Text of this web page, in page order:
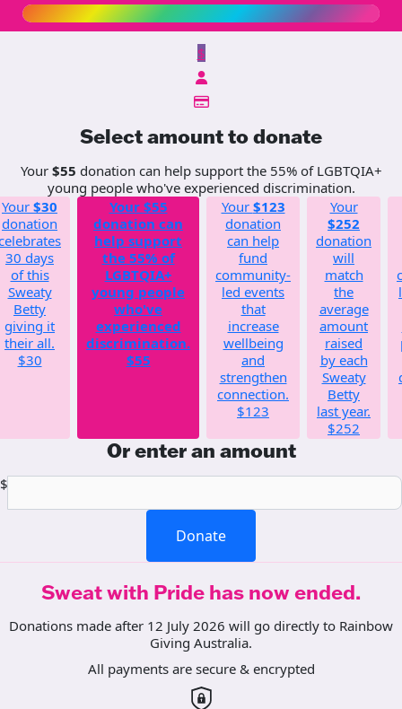
$
Select amount to donate
Your $55 donation can help support the 55% of LGBTQIA+
young people who've experienced discrimination.
Your $30
donation
30 days
of this
Sweaty
Betty
giving it
their all.
$30
Your $55
donation can
help support
the 55% of
LGBTQIA+
young people
who've
experienced
discrimination.
$55
Your $123
donation
can help
fund
community-
led events
that
increase
wellbeing
and
strengthen
connection.
$123
Your
$252
donation
will
match
the
average
amount
raised
by each
Sweaty
Betty
last year.
$252
Or enter an amount
$
Donate
Sweat with Pride has now ended.
Donations made after 12 July 2026 will go directly to Rainbow
Giving Australia.
All payments are secure & encrypted